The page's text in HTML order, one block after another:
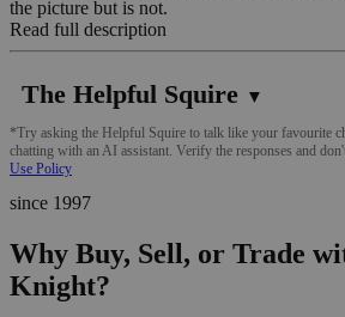
the picture but is not.
Read full description
The Helpful Squire ▼
*Try asking the Helpful Squire to talk like your favourite
chatting with an AI assistant. Verify the responses and
Use Policy
since 1997
Why Buy, Sell, or Trade
Knight?